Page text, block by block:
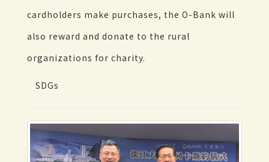
cardholders make purchases, the O-Bank will
also reward and donate to the rural
organizations for charity.
SDGs